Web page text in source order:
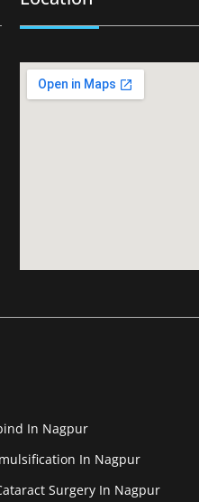
In Nagpur
In Nagpur
Surgery In Nagpur